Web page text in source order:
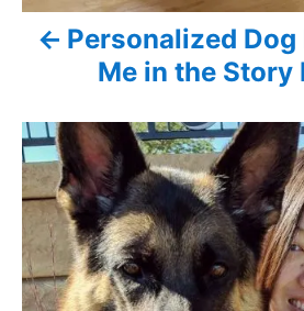
a
i
g
a
t
i
Personalized Dog
Me in the Story